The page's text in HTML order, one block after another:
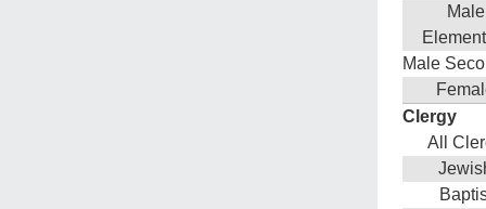
Male
Male
Clergy
All